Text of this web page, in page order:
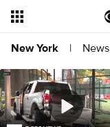
New York | News